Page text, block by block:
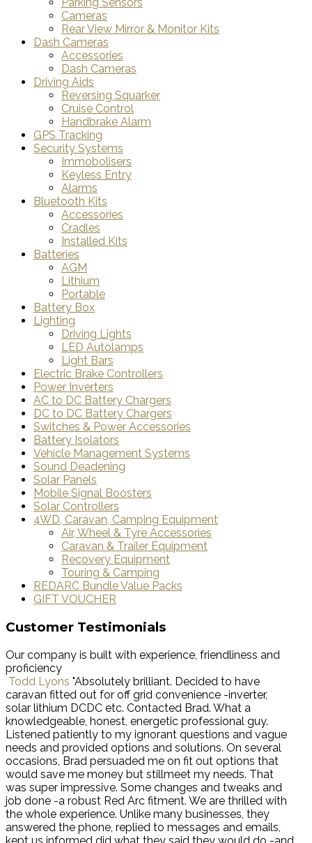
Parking Sensors
Cameras
Rear View Mirror & Monitor Kits
Dash Cameras
Accessories
Dash Cameras
Driving Aids
Reversing Squarker
Cruise Control
Handbrake Alarm
GPS Tracking
Security Systems
Immobolisers
Keyless Entry
Alarms
Bluetooth Kits
Accessories
Cradles
Installed Kits
Batteries
AGM
Lithium
Portable
Battery Box
Lighting
Driving Lights
LED Autolamps
Light Bars
Electric Brake Controllers
Power Inverters
AC to DC Battery Chargers
DC to DC Battery Chargers
Switches & Power Accessories
Battery Isolators
Vehicle Management Systems
Sound Deadening
Solar Panels
Mobile Signal Boosters
Solar Controllers
4WD, Caravan, Camping Equipment
Air, Wheel & Tyre Accessories
Caravan & Trailer Equipment
Recovery Equipment
Touring & Camping
REDARC Bundle Value Packs
GIFT VOUCHER
Customer Testimonials
Our company is built with experience, friendliness and
proficiency
Todd Lyons "Absolutely brilliant. Decided to have
caravan fitted out for off grid convenience -inverter,
solar lithium DCDC etc. Contacted Brad. What a
knowledgeable, honest, energetic professional guy.
Listened patiently to my ignorant questions and vague
needs and provided options and solutions. On several
occasions, Brad persuaded me on fit out options that
would save me money but stillmeet my needs. That
was super impressive. Some changes and tweaks and
job done -a robust Red Arc fitment. We are thrilled with
the whole experience. Unlike many businesses, they
answered the phone, replied to messages and emails,